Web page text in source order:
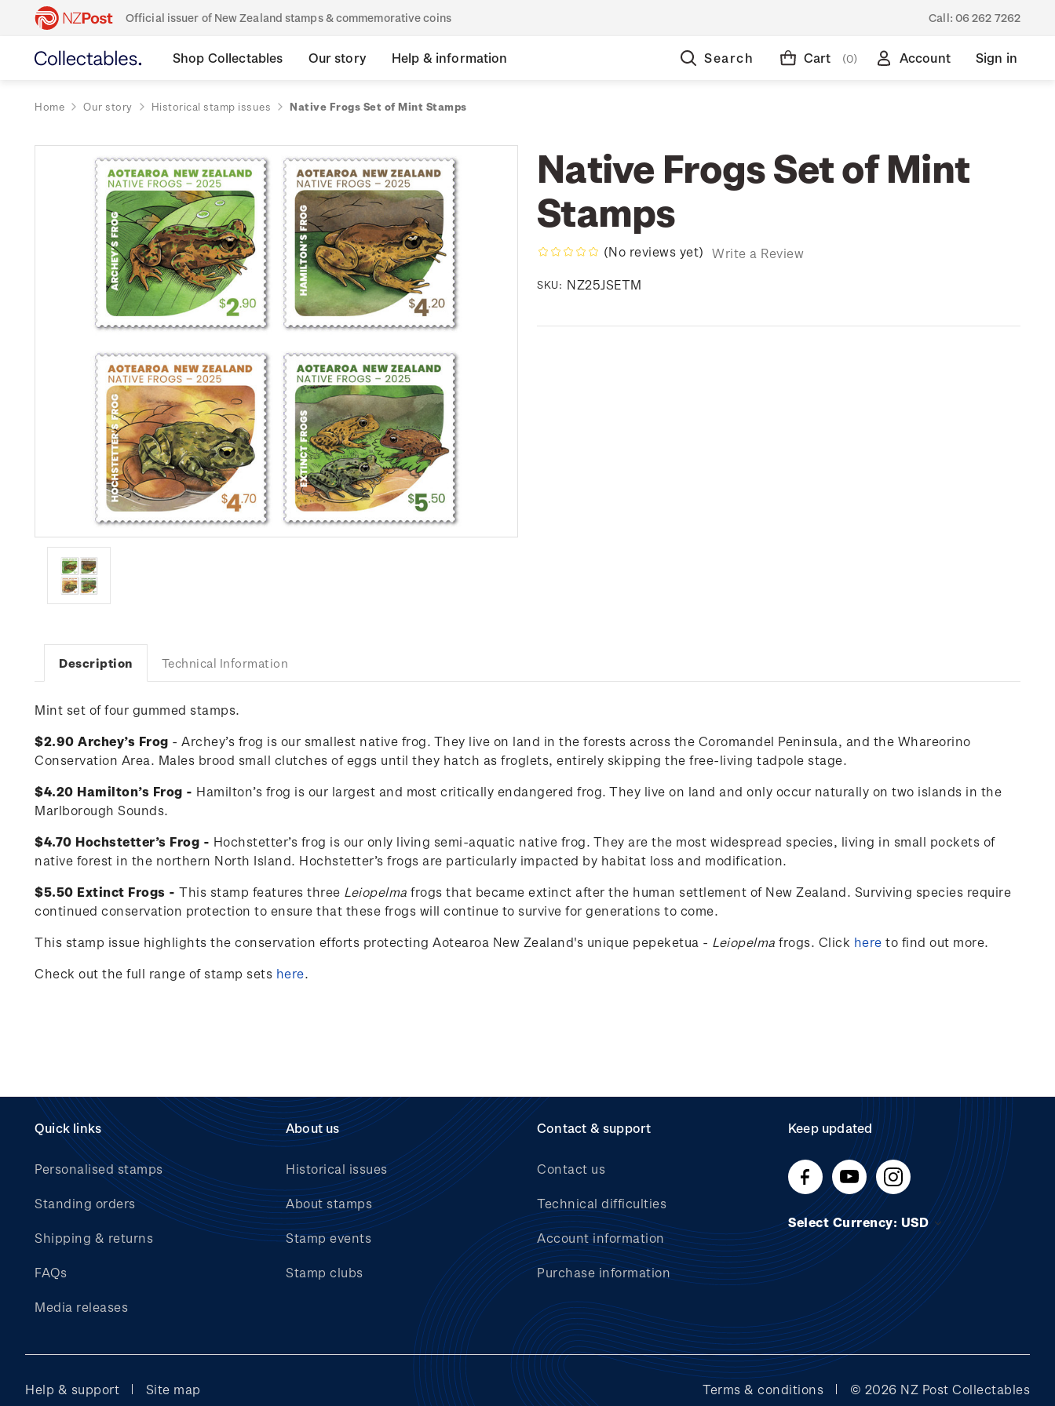
Official issuer of New Zealand stamps & commemorative coins Call: 06 262 7262
Shop Collectables Our story Help & information Search Cart (0) Account Sign in
Home Our story Historical stamp issues Native Frogs Set of Mint Stamps
Native Frogs Set of Mint
Stamps
(No reviews yet) Write a Review
SKU: NZ25JSETM
Description Technical Information
Mint set of four gummed stamps.
$2.90 Archey’s Frog - Archey’s frog is our smallest native frog. They live on land in the forests across the Coromandel Peninsula, and the Whareorino
Conservation Area. Males brood small clutches of eggs until they hatch as froglets, entirely skipping the free-living tadpole stage.
$4.20 Hamilton’s Frog - Hamilton’s frog is our largest and most critically endangered frog. They live on land and only occur naturally on two islands in the
Marlborough Sounds.
$4.70 Hochstetter’s Frog - Hochstetter’s frog is our only living semi-aquatic native frog. They are the most widespread species, living in small pockets of
native forest in the northern North Island. Hochstetter’s frogs are particularly impacted by habitat loss and modification.
$5.50 Extinct Frogs - This stamp features three Leiopelma frogs that became extinct after the human settlement of New Zealand. Surviving species require
continued conservation protection to ensure that these frogs will continue to survive for generations to come.
This stamp issue highlights the conservation efforts protecting Aotearoa New Zealand's unique pepeketua - Leiopelma frogs. Click here to find out more.
Check out the full range of stamp sets here.
Quick links
Personalised stamps
Standing orders
Shipping & returns
FAQs
Media releases
About us
Historical issues
About stamps
Stamp events
Stamp clubs
Contact & support
Contact us
Technical difficulties
Account information
Purchase information
Keep updated
Select Currency: USD
Help & support Site map Terms & conditions © 2026 NZ Post Collectables